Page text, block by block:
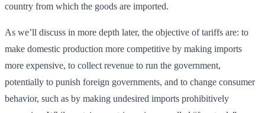
country from which the goods are imported.
As we’ll discuss in more depth later, the objective of tariffs are: to
make domestic production more competitive by making imports
more expensive, to collect revenue to run the government,
potentially to punish foreign governments, and to change consumer
behavior, such as by making undesired imports prohibitively